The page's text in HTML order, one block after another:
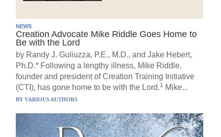
NEWS
Creation Advocate Mike Riddle Goes Home to
Be with the Lord
by Randy J. Guliuzza, P.E., M.D., and Jake Hebert,
Ph.D.* Following a lengthy illness, Mike Riddle,
founder and president of Creation Training Initiative
(CTI), has gone home to be with the Lord.1 Mike...
BYVARIOUS AUTHORS